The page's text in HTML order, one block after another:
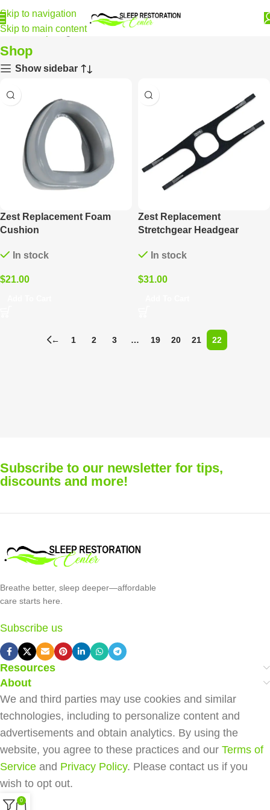
Skip to navigation
Skip to main content
Home Shop Page 22
Shop
Show sidebar
Zest Replacement Foam
Cushion
In stock
$21.00
Zest Replacement
Stretchgear Headgear
In stock
$31.00
← 1 2 3 … 19 20 21 22
Subscribe to our newsletter for tips,
discounts and more!
Breathe better, sleep deeper—affordable
care starts here.
Subscribe us
Resources
About
We and third parties may use cookies and similar
technologies, including to personalize content and
advertisements and obtain analytics. By using the
website, you agree to these practices and our Terms of
Service and Privacy Policy. Please contact us if you
wish to opt out.
0